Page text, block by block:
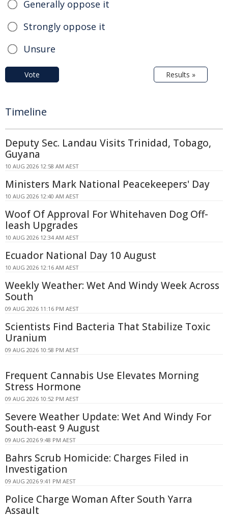
Generally oppose it
Strongly oppose it
Unsure
Vote Results »
Timeline
Deputy Sec. Landau Visits Trinidad, Tobago,
Guyana
10 AUG 2026 12:58 AM AEST
Ministers Mark National Peacekeepers' Day
10 AUG 2026 12:40 AM AEST
Woof Of Approval For Whitehaven Dog Off-
leash Upgrades
10 AUG 2026 12:34 AM AEST
Ecuador National Day 10 August
10 AUG 2026 12:16 AM AEST
Weekly Weather: Wet And Windy Week Across
South
09 AUG 2026 11:16 PM AEST
Scientists Find Bacteria That Stabilize Toxic
Uranium
09 AUG 2026 10:58 PM AEST
Frequent Cannabis Use Elevates Morning
Stress Hormone
09 AUG 2026 10:52 PM AEST
Severe Weather Update: Wet And Windy For
South-east 9 August
09 AUG 2026 9:48 PM AEST
Bahrs Scrub Homicide: Charges Filed in
Investigation
09 AUG 2026 9:41 PM AEST
Police Charge Woman After South Yarra
Assault